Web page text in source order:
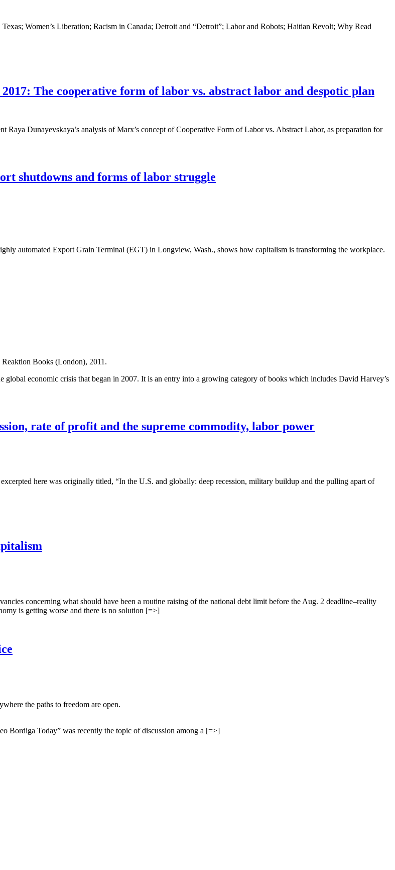
Women’s Liberation; Racism in Canada; Detroit and “Detroit”; Labor and Robots; Haitian Revolt; Why Read
The cooperative form of labor vs. abstract labor and despotic plan
Raya Dunayevskaya’s analysis of Marx’s concept of Cooperative Form of Labor vs. Abstract Labor, as preparation for
shutdowns and forms of labor struggle
automated Export Grain Terminal (EGT) in Longview, Wash., shows how capitalism is transforming the workplace.
Books (London), 2011.
global economic crisis that began in 2007. It is an entry into a growing category of books which includes David Harvey’s
rate of profit and the supreme commodity, labor power
here was originally titled, “In the U.S. and globally: deep recession, military buildup and the pulling apart of
concerning what should have been a routine raising of the national debt limit before the Aug. 2 deadline–reality
is getting worse and there is no solution [=>]
the paths to freedom are open.
Bordiga Today” was recently the topic of discussion among a [=>]